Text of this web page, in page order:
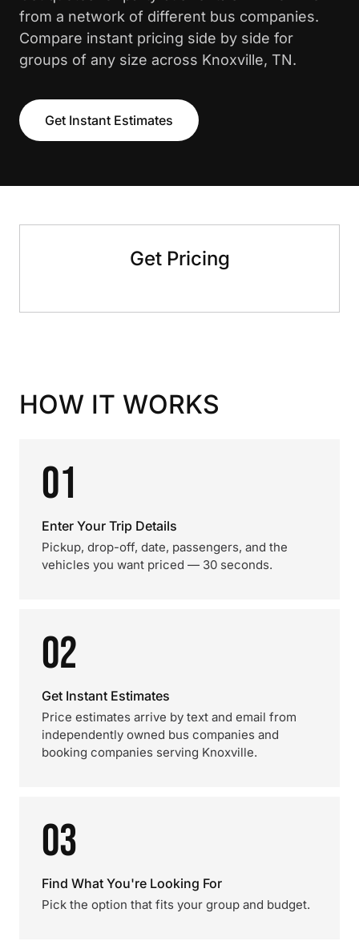
from a network of different bus companies.
Compare instant pricing side by side for
groups of any size across Knoxville, TN.
Get Instant Estimates
Get Pricing
HOW IT WORKS
01
Enter Your Trip Details
Pickup, drop-off, date, passengers, and the
vehicles you want priced — 30 seconds.
02
Get Instant Estimates
Price estimates arrive by text and email from
independently owned bus companies and
booking companies serving Knoxville.
03
Find What You're Looking For
Pick the option that fits your group and budget.